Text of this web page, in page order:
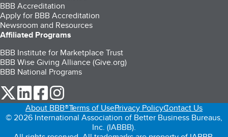
BBB Accreditation
Apply for BBB Accreditation
Newsroom and Resources
Affiliated Programs
BBB Institute for Marketplace Trust
BBB Wise Giving Alliance (Give.org)
BBB National Programs
our Twitter (opens in a new tab)
our LinkedIn (opens in a new tab)
our Facebook (opens in a new tab)
About BBB®Terms of UsePrivacy PolicyContact Us
© 2026 International Association of Better Business Bureaus,
Inc. (IABBB).